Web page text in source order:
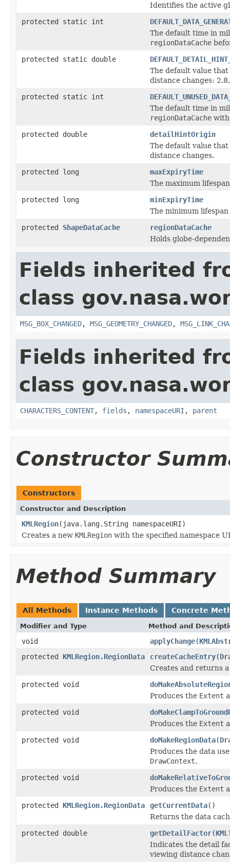
Identifies the active
protected static int
The default time in
regionDataCache
protected static double
The default value
distance changes: 2.8.
protected static int
The default time in
regionDataCache
protected double
detailHintOrigin
The default value
distance changes.
protected long
maxExpiryTime
The maximum
protected long
minExpiryTime
The minimum
protected ShapeDataCache
regionDataCache
Holds globe-
Fields inherited
class
MSG_BOX_CHANGED, MSG_GEOMETRY_CHANGED,
Fields inherited
class
CHARACTERS_CONTENT, fields , namespaceURI , parent
Constructor
Constructors
Constructor and Description
KMLRegion(java.lang.String namespaceURI)
Creates a new KMLRegion with the specified namespace
Method Summary
All Methods Instance Methods Concrete
Modifier and Type Method and
void applyChange(
protected KMLRegion.RegionData createCacheEntry(
Creates and returns
protected void
Produces the Extent
protected void
Produces the Extent
protected void
doMakeRegionData(
Produces the data
DrawContext.
protected void
Produces the Extent
protected KMLRegion.RegionData getCurrentData()
Returns the data
protected double
getDetailFactor(
Indicates the detail
viewing distance